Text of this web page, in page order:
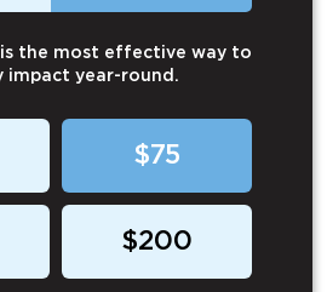
the most effective way to
impact year-round.
$75
$200